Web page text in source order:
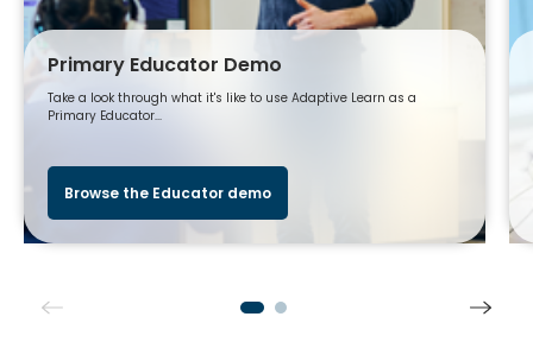
Primary Educator Demo
Take a look through what it's like to use Adaptive Learn as a
Primary Educator...
Browse the Educator demo